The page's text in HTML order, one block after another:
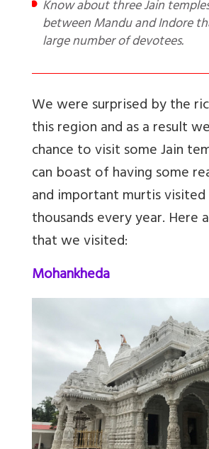
Know about three Jain temples in Malwa,
between Mandu and Indore
large number of devotees.
We were surprised by the
this region and as a result
chance to visit some Jain
can boast of having some
and important murtis
thousands every year. Here
that we visited:
Mohankheda